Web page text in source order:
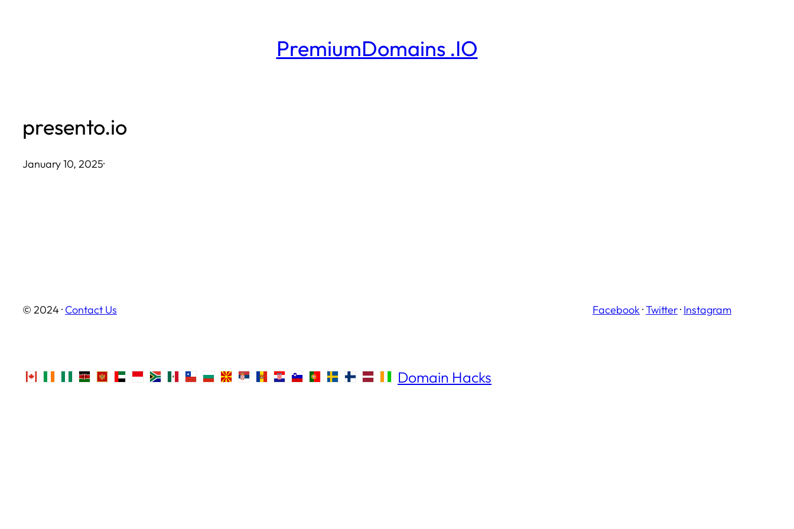
PremiumDomains .IO
presento.io
January 10, 2025·
© 2024 · Contact Us Facebook ·Twitter· Instagram
Domain Hacks